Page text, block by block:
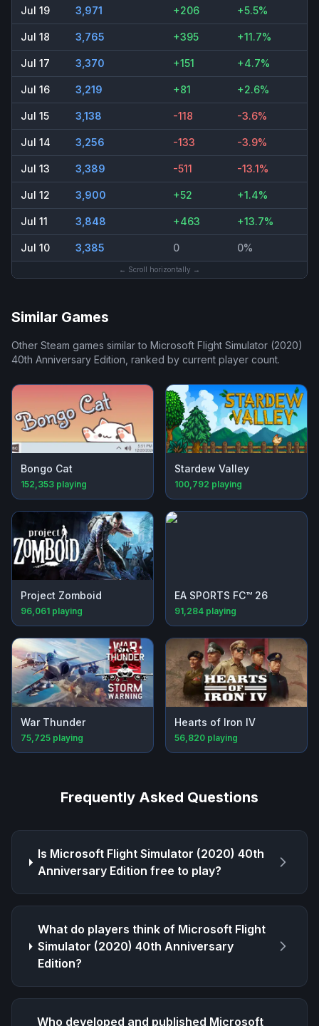
Jul 19 3,971 +206 +5.5%
Jul 18 3,765 +395 +11.7%
Jul 17 3,370 +151 +4.7%
Jul 16 3,219 +81 +2.6%
Jul 15 3,138 -118 -3.6%
Jul 14 3,256 -133 -3.9%
Jul 13 3,389 -511 -13.1%
Jul 12 3,900 +52 +1.4%
Jul 11 3,848 +463 +13.7%
Jul 10 3,385 0 0%
← Scroll horizontally →
Similar Games
Other Steam games similar to Microsoft Flight Simulator (2020)
40th Anniversary Edition, ranked by current player count.
Bongo Cat
152,353 playing
Stardew Valley
100,792 playing
Project Zomboid
96,061 playing
EA SPORTS FC™ 26
91,284 playing
War Thunder
75,725 playing
Hearts of Iron IV
56,820 playing
Frequently Asked Questions
Is Microsoft Flight Simulator (2020) 40th
Anniversary Edition free to play?
What do players think of Microsoft Flight
Simulator (2020) 40th Anniversary
Edition?
Who developed and published Microsoft